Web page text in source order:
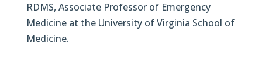
RDMS, Associate Professor of Emergency
Medicine at the University of Virginia School of
Medicine.